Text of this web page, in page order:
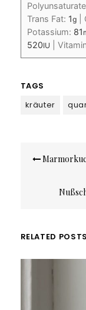
Trans Fat: 1g|
Potassium: 81
520IU
TAGS
kräuter
RELATED POSTS